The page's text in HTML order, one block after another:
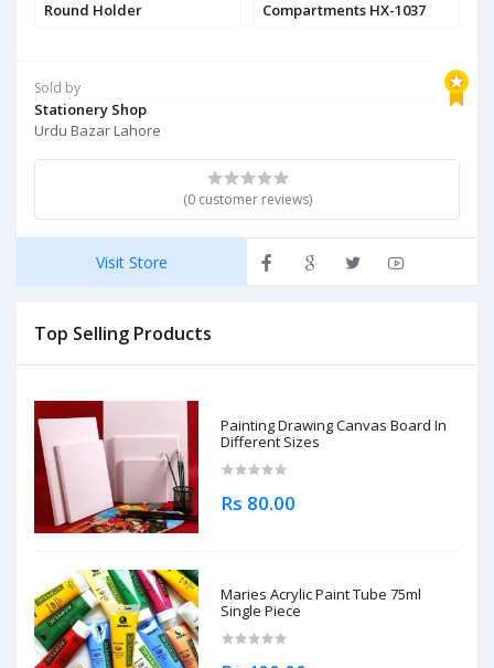
Sold by
Stationery Shop
Urdu Bazar Lahore
(0 customer reviews)
Visit Store
Top Selling Products
Painting Drawing Canvas Board In
Different Sizes
Rs 80.00
Maries Acrylic Paint Tube 75ml
Single Piece
Round Holder Compartments HX-1037